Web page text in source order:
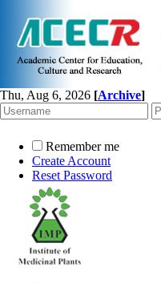
Thu, Aug 6, 2026 [Archive]
Remember me
Create Account
Reset Password